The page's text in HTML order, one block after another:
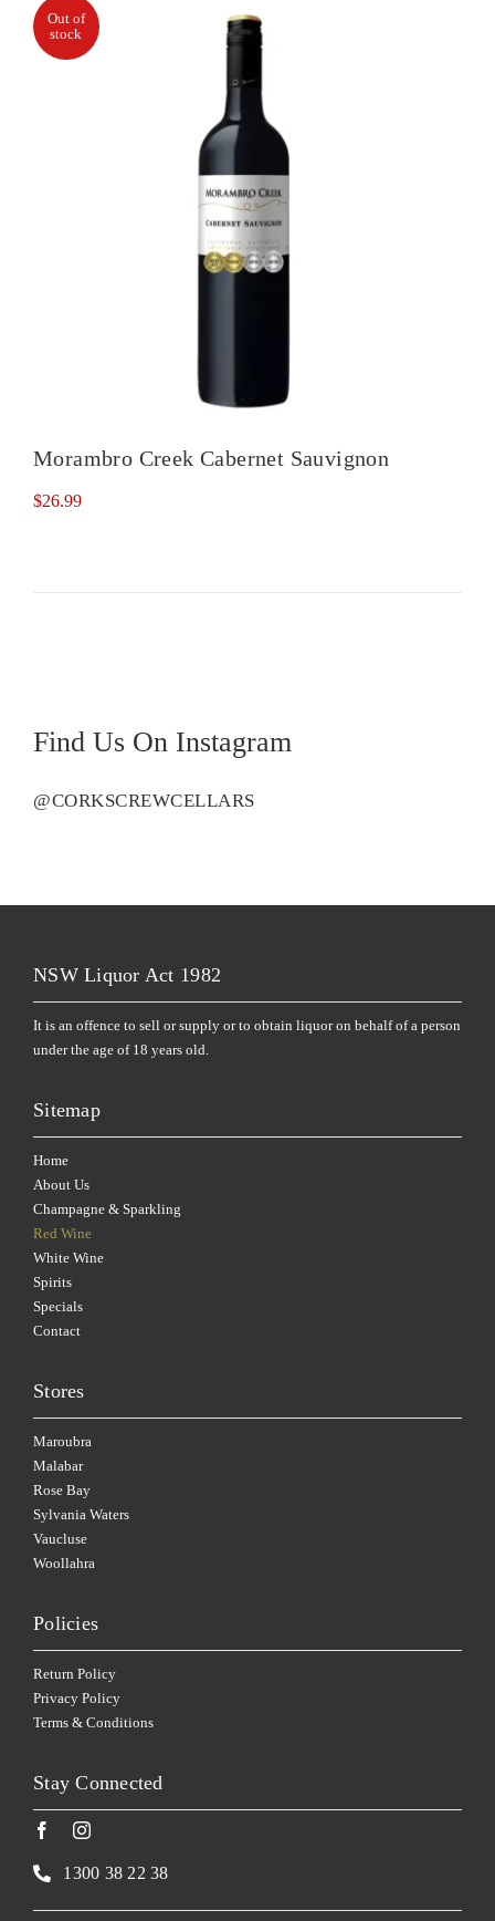
Out of
stock
Morambro Creek Cabernet Sauvignon
$26.99
Find Us On Instagram
@CORKSCREWCELLARS
NSW Liquor Act 1982
It is an offence to sell or supply or to obtain liquor on behalf of a person
under the age of 18 years old.
Sitemap
Home
About Us
Champagne & Sparkling
Red Wine
White Wine
Spirits
Specials
Contact
Stores
Maroubra
Malabar
Rose Bay
Sylvania Waters
Vaucluse
Woollahra
Policies
Return Policy
Privacy Policy
Terms & Conditions
Stay Connected
1300 38 22 38